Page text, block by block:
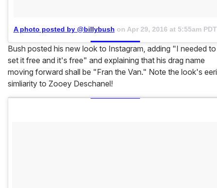
A photo posted by @billybush on Apr 29, 2016 at 5:55am PDT
Bush posted his new look to Instagram, adding "I needed to
set it free and it's free" and explaining that his drag name
moving forward shall be "Fran the Van." Note the look's
simliarity to Zooey Deschanel!